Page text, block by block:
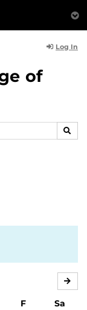
Log In
of
F
Sa